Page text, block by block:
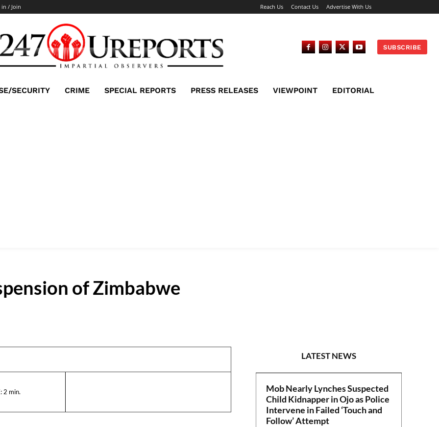
in / Join Reach Us Contact Us Advertise With Us
SUBSCRIBE
SECURITY CRIME SPECIAL REPORTS PRESS RELEASES VIEWPOINT EDITORIAL
of Zimbabwe
2 min.
LATEST NEWS
Mob Nearly Lynches Suspected
Child Kidnapper in Ojo as Police
Intervene in Failed ‘Touch and
Follow’ Attempt